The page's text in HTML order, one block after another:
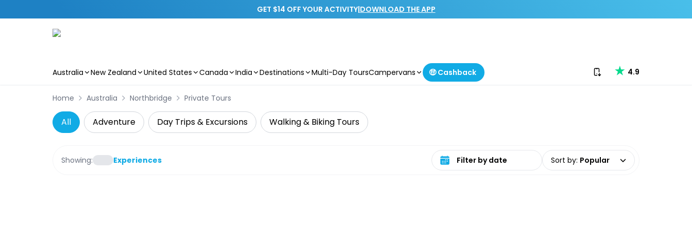
GET $14 OFF YOUR ACTIVITY|DOWNLOAD THE APP
Australia New Zealand United States Canada India Destinations Multi-Day ToursCampervans 🤑 Cashback Download our app
4.9
Home Australia Northbridge Private Tours
All Adventure Day Trips & Excursions Walking & Biking Tours
Showing: Experiences Select date range Sort by: Popular